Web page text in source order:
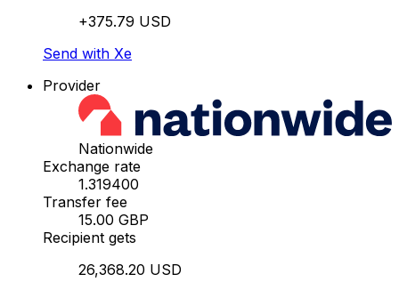
+375.79 USD
Send with Xe
Provider
Nationwide
Exchange rate
1.319400
Transfer fee
15.00 GBP
Recipient gets
26,368.20 USD